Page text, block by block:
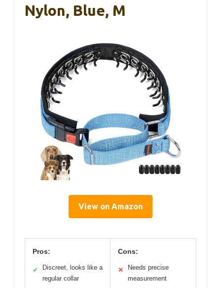
Nylon, Blue, M
View on Amazon
Pros:
✓
Discreet, looks like a
regular collar
Cons:
✕
Needs precise
measurement